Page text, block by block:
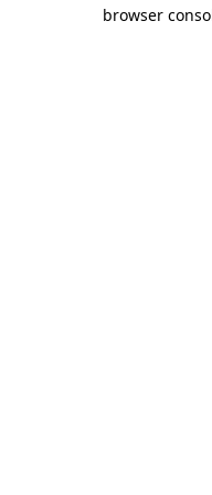
browser